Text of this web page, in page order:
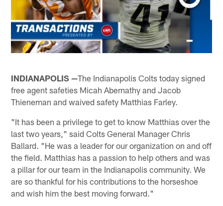
INDIANAPOLIS —The Indianapolis Colts today signed
free agent safeties Micah Abernathy and Jacob
Thieneman and waived safety Matthias Farley.
"It has been a privilege to get to know Matthias over the
last two years," said Colts General Manager Chris
Ballard. "He was a leader for our organization on and off
the field. Matthias has a passion to help others and was
a pillar for our team in the Indianapolis community. We
are so thankful for his contributions to the horseshoe
and wish him the best moving forward."